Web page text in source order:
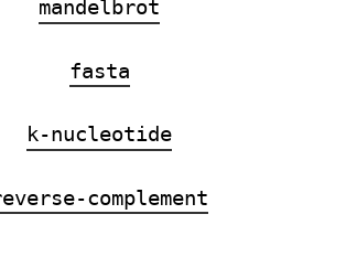
mandelbrot
fasta
k-nucleotide
complement